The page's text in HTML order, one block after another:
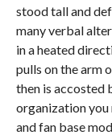
stood tall and
many verbal
in a heated
pulls on the arm
then is accosted
organization you
and fan base